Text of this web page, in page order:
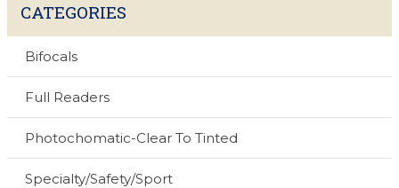
CATEGORIES
Bifocals
Full Readers
Photochomatic-Clear To Tinted
Specialty/Safety/Sport